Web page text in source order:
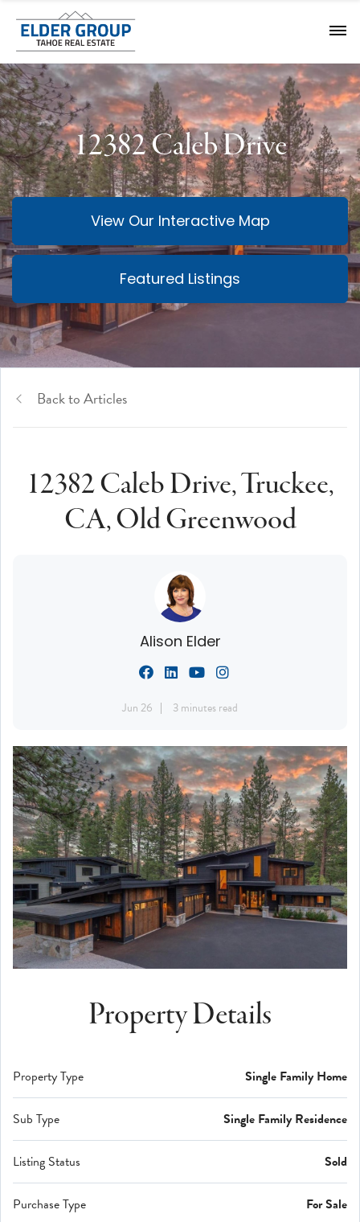
12382 Caleb Drive
View Our Interactive Map
Featured Listings
Back to Articles
12382 Caleb Drive, Truckee,
CA, Old Greenwood
Alison Elder
Jun 26 3 minutes read
Property Details
Property Type Single Family Home
Sub Type Single Family Residence
Listing Status Sold
Purchase Type For Sale